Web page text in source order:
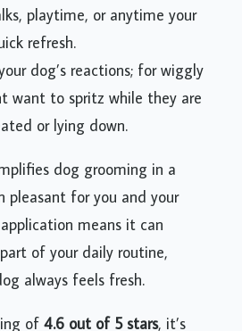
playtime, or anytime your
refresh.
dog’s reactions; for wiggly
want to spritz while they are
or lying down.
dog grooming in a
pleasant for you and your
means it can
of your daily routine,
always feels fresh.
of 4.6 out of 5 stars, it’s